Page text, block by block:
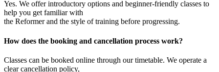
Yes. We offer introductory options and beginner-friendly classes to
help you get familiar with
the Reformer and the style of training before progressing.
How does the booking and cancellation process work?
Classes can be booked online through our timetable. We operate a
clear cancellation policy,